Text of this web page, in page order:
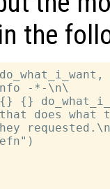
the
-*-\n\
{} {}
does what